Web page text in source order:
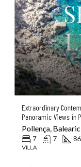
Extraordinary
Panoramic Views in
Pollença,
7 7
VILLA